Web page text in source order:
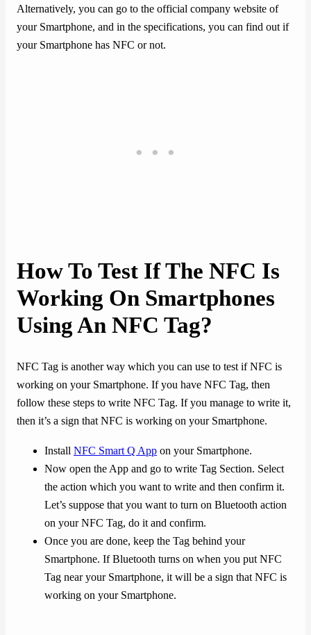
Alternatively, you can go to the official company website of
your Smartphone, and in the specifications, you can find out if
your Smartphone has NFC or not.
How To Test If The NFC Is
Working On Smartphones
Using An NFC Tag?
NFC Tag is another way which you can use to test if NFC is
working on your Smartphone. If you have NFC Tag, then
follow these steps to write NFC Tag. If you manage to write it,
then it’s a sign that NFC is working on your Smartphone.
Install NFC Smart Q App on your Smartphone.
Now open the App and go to write Tag Section. Select
the action which you want to write and then confirm it.
Let’s suppose that you want to turn on Bluetooth action
on your NFC Tag, do it and confirm.
Once you are done, keep the Tag behind your
Smartphone. If Bluetooth turns on when you put NFC
Tag near your Smartphone, it will be a sign that NFC is
working on your Smartphone.